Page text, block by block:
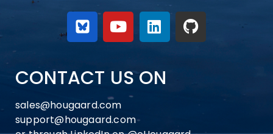
CONTACT US ON
sales@hougaard.com
support@hougaard.com